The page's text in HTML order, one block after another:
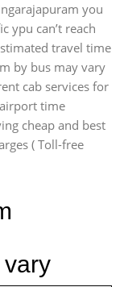
you
ypu can’t reach
travel time
by bus may vary
cab services for
time
cheap and best
( Toll-free